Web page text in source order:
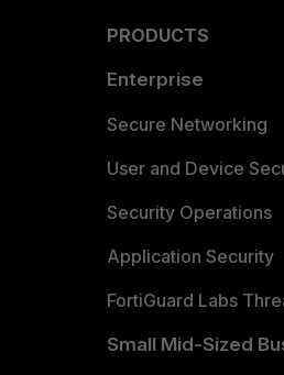
PRODUCTS
Enterprise
Secure Networking
User and Device
Security Operations
Application Security
FortiGuard Labs
Small Mid-Sized